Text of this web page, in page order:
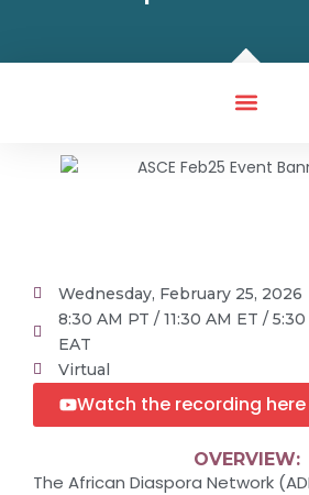
Wednesday, February 25, 2026
8:30 AM PT / 11:30 AM ET /
EAT
Virtual
Watch the recording here
OVERVIEW:
The African Diaspora Network